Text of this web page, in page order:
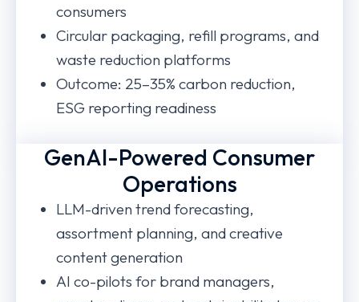
consumers
Circular packaging, refill programs, and
waste reduction platforms
Outcome: 25–35% carbon reduction,
ESG reporting readiness
GenAI-Powered Consumer
Operations
LLM-driven trend forecasting,
assortment planning, and creative
content generation
AI co-pilots for brand managers,